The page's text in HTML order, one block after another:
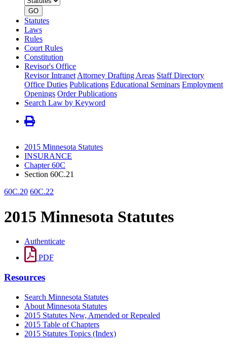
number
GO
Statutes
Laws
Rules
Court Rules
Constitution
Revisor's Office
Revisor Intranet Attorney Drafting Areas Staff Directory
Office Duties Publications Educational Seminars Employment
Openings Order Publications
Search Law by Keyword
2015 Minnesota Statutes
INSURANCE
Chapter 60C
Section 60C.21
60C.20 60C.22
2015 Minnesota Statutes
Authenticate
PDF
Resources
Search Minnesota Statutes
About Minnesota Statutes
2015 Statutes New, Amended or Repealed
2015 Table of Chapters
2015 Statutes Topics (Index)